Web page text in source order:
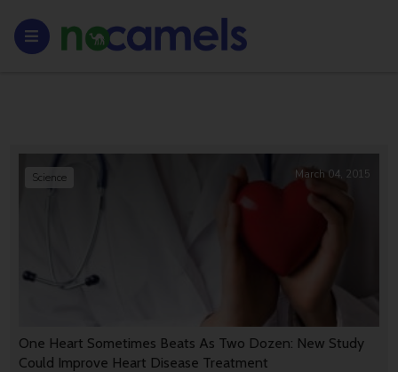
One Heart Sometimes Beats As Two Dozen: New Study
Could Improve Heart Disease Treatment
Science March 04, 2015